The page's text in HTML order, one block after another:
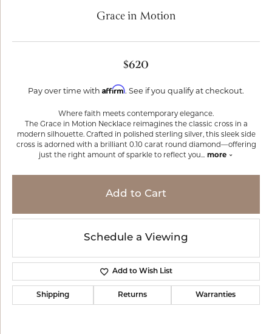
Grace in Motion
$620
Pay over time with Affirm. See if you qualify at checkout.
Where faith meets contemporary elegance.
The Grace in Motion Necklace reimagines the classic cross in a
modern silhouette. Crafted in polished sterling silver, this sleek side
cross is adorned with a brilliant 0.10 carat round diamond—offering
just the right amount of sparkle to reflect you... more
Add to Cart
Schedule a Viewing
Add to Wish List
Shipping Returns Warranties